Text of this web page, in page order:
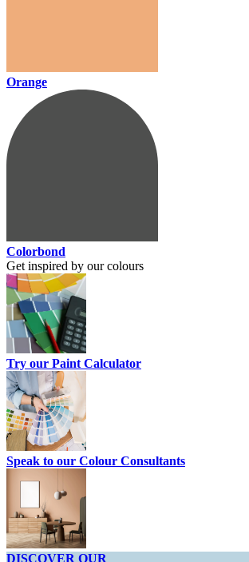
Orange
Colorbond
Get inspired by our colours
Try our Paint Calculator
Speak to our Colour Consultants
DISCOVER OUR